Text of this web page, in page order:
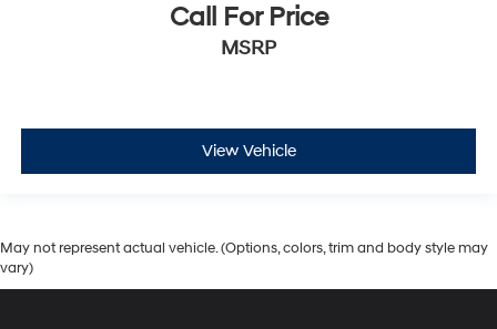
Call For Price
MSRP
View Vehicle
May not represent actual vehicle. (Options, colors, trim and body style may
vary)